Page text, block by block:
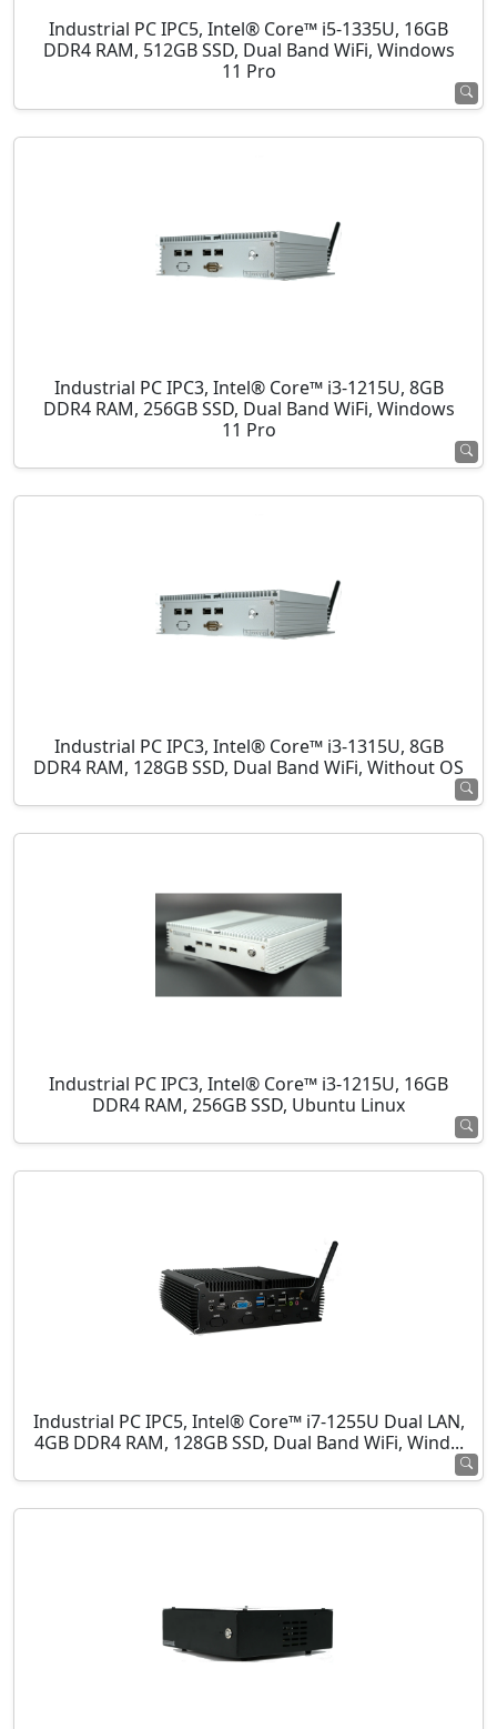
Industrial PC IPC5, Intel® Core™ i5-1335U, 16GB
DDR4 RAM, 512GB SSD, Dual Band WiFi, Windows
11 Pro
Industrial PC IPC3, Intel® Core™ i3-1215U, 8GB
DDR4 RAM, 256GB SSD, Dual Band WiFi, Windows
11 Pro
Industrial PC IPC3, Intel® Core™ i3-1315U, 8GB
DDR4 RAM, 128GB SSD, Dual Band WiFi, Without OS
Industrial PC IPC3, Intel® Core™ i3-1215U, 16GB
DDR4 RAM, 256GB SSD, Ubuntu Linux
Industrial PC IPC5, Intel® Core™ i7-1255U Dual LAN,
4GB DDR4 RAM, 128GB SSD, Dual Band WiFi, Wind...